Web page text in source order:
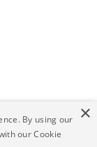
By using our
our Cookie
×